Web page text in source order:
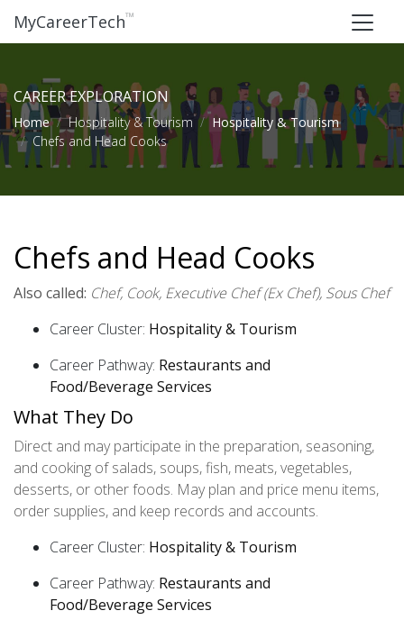
MyCareerTech™
CAREER EXPLORATION
Home Hospitality & Tourism
Hospitality & Tourism
Chefs and Head Cooks
Chefs and Head Cooks
Also called: Chef, Cook, Executive Chef (Ex Chef), Sous Chef
Career Cluster: Hospitality & Tourism
Career Pathway: Restaurants and
Food/Beverage Services
What They Do
Direct and may participate in the preparation, seasoning,
and cooking of salads, soups, fish, meats, vegetables,
desserts, or other foods. May plan and price menu items,
order supplies, and keep records and accounts.
Career Cluster: Hospitality & Tourism
Career Pathway: Restaurants and
Food/Beverage Services